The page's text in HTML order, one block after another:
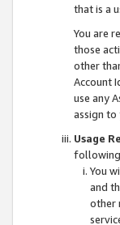
that is a
You are
those
other
Account
use any
assign to
Usage
following
You
and
other